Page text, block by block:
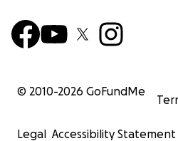
© 2010-2026 GoFundMe
Legal Accessibility Statement